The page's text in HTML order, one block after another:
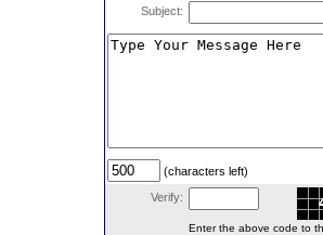
Subject:
(characters left)
Verify:
Enter the above code to